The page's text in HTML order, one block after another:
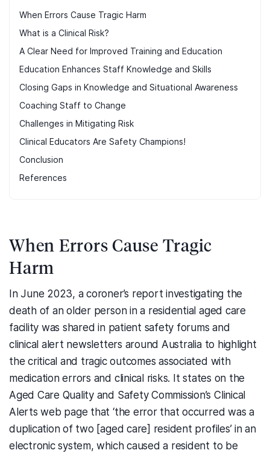
When Errors Cause Tragic Harm
What is a Clinical Risk?
A Clear Need for Improved Training and Education
Education Enhances Staff Knowledge and Skills
Closing Gaps in Knowledge and Situational Awareness
Coaching Staff to Change
Challenges in Mitigating Risk
Clinical Educators Are Safety Champions!
Conclusion
References
When Errors Cause Tragic
Harm
In June 2023, a coroner’s report investigating the
death of an older person in a residential aged care
facility was shared in patient safety forums and
clinical alert newsletters around Australia to highlight
the critical and tragic outcomes associated with
medication errors and clinical risks. It states on the
Aged Care Quality and Safety Commission’s Clinical
Alerts web page that ‘the error that occurred was a
duplication of two [aged care] resident profiles’ in an
electronic system, which caused a resident to be